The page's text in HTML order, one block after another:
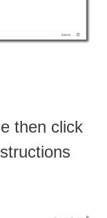
then click